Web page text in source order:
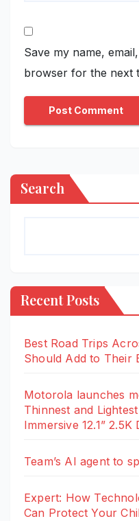
Save my name,
browser for the next
Search
Recent Posts
Best Road Trips
Should Add to Their
Motorola launches
Thinnest and
Immersive 12.1” 2.5K
Team’s AI agent to
Expert: How
Can Protect Your